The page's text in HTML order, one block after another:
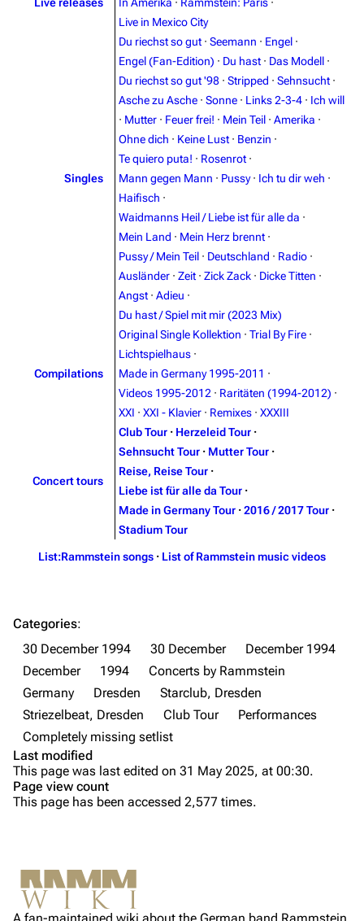
3.4K 12 290.4K
Navigation
Main page
Random page
Rammstein
Information
Discography
Videography
Song list
Merchandise
Emigrate
Discography
Videography
Song list
Merchandise
Lindemann
Information
Discography
Videography
Song list
Tour dates
Discography
Videography
Song list
Tour dates
Merchandise
Discography
Videography
Song list
Members
Christoph Schneider
Till Lindemann
Not logged in
Purge
Cite this page
Live in Mexico City
Singles
Du riechst so gut · Seemann · Engel ·
Engel (Fan-Edition) · Du hast · Das Modell ·
Du riechst so gut '98 · Stripped · Sehnsucht ·
Asche zu Asche · Sonne · Links 2-3-4 · Ich will
· Mutter · Feuer frei! · Mein Teil · Amerika ·
Ohne dich · Keine Lust · Benzin ·
Te quiero puta! · Rosenrot ·
Mann gegen Mann · Pussy · Ich tu dir weh ·
Haifisch ·
Waidmanns Heil / Liebe ist für alle da ·
Mein Land · Mein Herz brennt ·
Pussy / Mein Teil · Deutschland · Radio ·
Ausländer · Zeit · Zick Zack · Dicke Titten ·
Angst · Adieu ·
Du hast / Spiel mit mir (2023 Mix)
Compilations
Original Single Kollektion · Trial By Fire ·
Lichtspielhaus ·
Made in Germany 1995-2011 ·
Videos 1995-2012 · Raritäten (1994-2012) ·
XXI · XXI - Klavier · Remixes · XXXIII
Concert tours
Club Tour · Herzeleid Tour ·
Sehnsucht Tour · Mutter Tour ·
Reise, Reise Tour ·
Liebe ist für alle da Tour ·
Made in Germany Tour · 2016 / 2017 Tour ·
Stadium Tour
List:Rammstein songs · List of Rammstein music videos
Information
Setlist
Categories:
30 December 1994
30 December
December 1994
December
1994
Concerts by Rammstein
Germany
Dresden
Starclub, Dresden
Striezelbeat, Dresden
Club Tour
Performances
Completely missing setlist
Last modified
This page was last edited on 31 May 2025, at 00:30.
Page view count
This page has been accessed 2,577 times.